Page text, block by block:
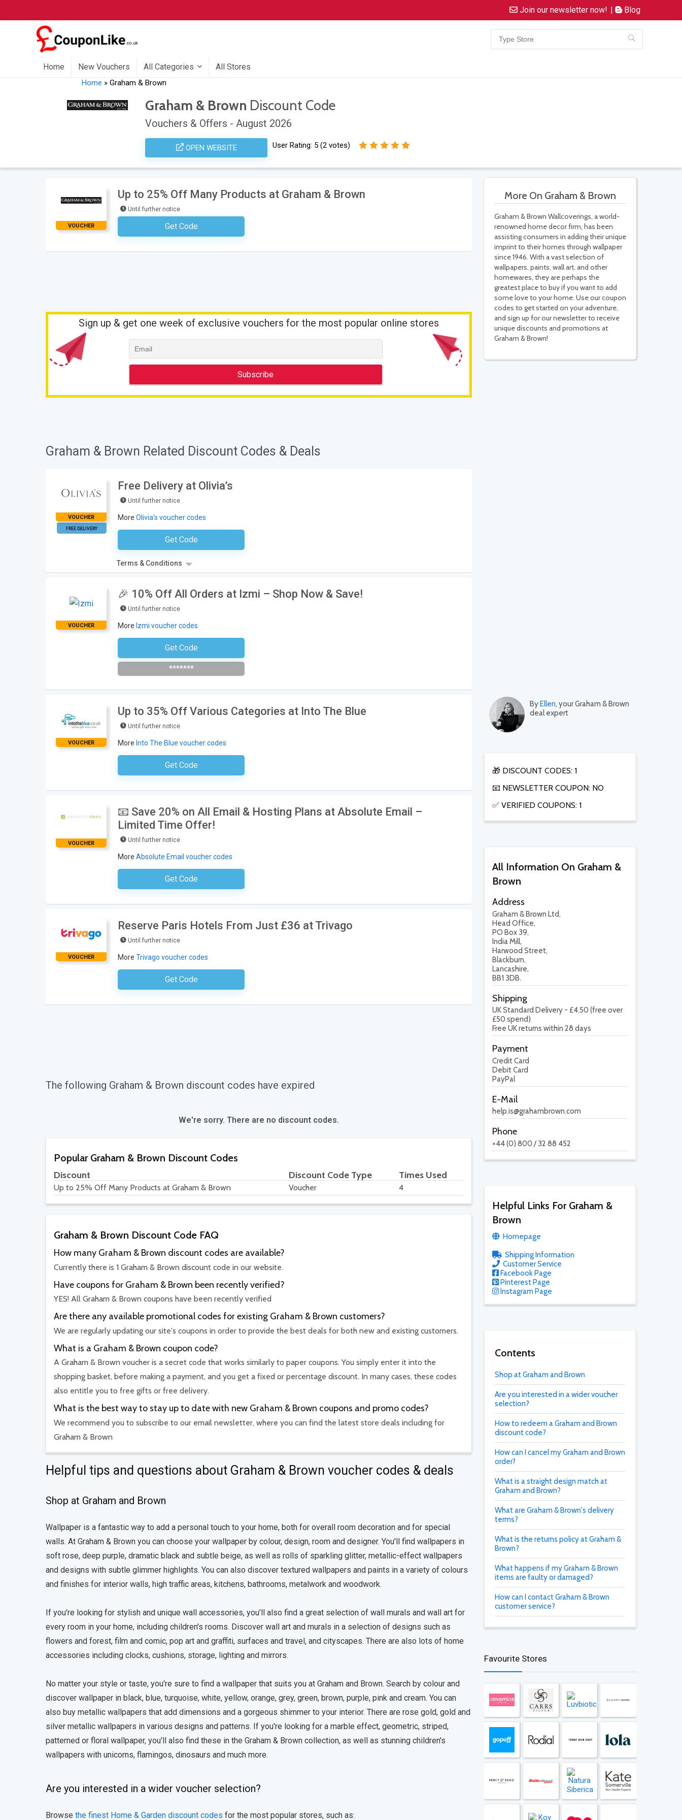
Join our newsletter now! | Blog
Home New Vouchers All Categories All Stores
Home »Graham & Brown
Graham & Brown Discount Code
Vouchers & Offers - August 2026
OPEN WEBSITE User Rating: 5 (2votes)
More On Graham & Brown
Graham & Brown Wallcoverings, a world-
renowned home decor firm, has been
assisting consumers in adding their unique
imprint to their homes through wallpaper
since 1946. With a vast selection of
wallpapers, paints, wall art, and other
homewares, they are perhaps the
greatest place to buy if you want to add
some love to your home. Use our coupon
codes to get started on your adventure,
and sign up for our newsletter to receive
unique discounts and promotions at
Graham & Brown!
ByEllen, your Graham & Brown
deal expert
🎁 DISCOUNT CODES: 1
📧 NEWSLETTER COUPON: NO
✅ VERIFIED COUPONS: 1
All Information On Graham &
Brown
Address
Graham & Brown Ltd,
Head Office,
PO Box 39,
India Mill,
Harwood Street,
Blackburn,
Lancashire,
BB1 3DB.
Shipping
UK Standard Delivery - £4.50 (free over
£50 spend)
Free UK returns within 28 days
Payment
Credit Card
Debit Card
PayPal
E-Mail
help.is@grahambrown.com
Phone
+44 (0) 800 / 32 88 452
Helpful Links For Graham &
Brown
Homepage
Shipping Information
Customer Service
Facebook Page
Pinterest Page
Instagram Page
Contents
Shop at Graham and Brown
Are you interested in a wider voucher
selection?
How to redeem a Graham and Brown
discount code?
How can I cancel my Graham and Brown
order?
What is a straight design match at
Graham and Brown?
What are Graham & Brown's delivery
terms?
What is the returns policy at Graham &
Brown?
What happens if my Graham & Brown
items are faulty or damaged?
How can I contact Graham & Brown
customer service?
Favourite Stores
VOUCHER
Up to 25% Off Many Products at Graham & Brown
Until further notice
Get CodeNo Code Necessary
Sign up & get one week of exclusive vouchers for the most popular online stores
Graham & Brown Related Discount Codes & Deals
VOUCHER
FREE DELIVERY
Free Delivery at Olivia’s
Until further notice
More Olivia's voucher codes
Get CodeNo Code Necessary
Terms & Conditions
VOUCHER
🎉 10% Off All Orders at Izmi – Shop Now & Save!
Until further notice
More Izmi voucher codes
Get Code
Subscribe To The Newsletter
*******
VOUCHER
Up to 35% Off Various Categories at Into The Blue
Until further notice
More Into The Blue voucher codes
Get CodeNo Code Necessary
VOUCHER
📧 Save 20% on All Email & Hosting Plans at Absolute Email –
Limited Time Offer!
Until further notice
More Absolute Email voucher codes
Get CodeNo Code Required
VOUCHER
Reserve Paris Hotels From Just £36 at Trivago
Until further notice
More Trivago voucher codes
Get CodeNo Code Required
The following Graham & Brown discount codes have expired
We're sorry. There are no discount codes.
Popular Graham & Brown Discount Codes
Discount Discount Code Type Times Used
Up to 25% Off Many Products at Graham & Brown Voucher 4
Graham & Brown Discount Code FAQ
How many Graham & Brown discount codes are available?
Currently there is 1 Graham & Brown discount code in our website.
Have coupons for Graham & Brown been recently verified?
YES! All Graham & Brown coupons have been recently verified
Are there any available promotional codes for existing Graham & Brown customers?
We are regularly updating our site's coupons in order to provide the best deals for both new and existing customers.
What is a Graham & Brown coupon code?
A Graham & Brown voucher is a secret code that works similarly to paper coupons. You simply enter it into the
shopping basket, before making a payment, and you get a fixed or percentage discount. In many cases, these codes
also entitle you to free gifts or free delivery.
What is the best way to stay up to date with new Graham & Brown coupons and promo codes?
We recommend you to subscribe to our email newsletter, where you can find the latest store deals including for
Graham & Brown
Helpful tips and questions about Graham & Brown voucher codes & deals
Shop at Graham and Brown
Wallpaper is a fantastic way to add a personal touch to your home, both for overall room decoration and for special
walls. At Graham & Brown you can choose your wallpaper by colour, design, room and designer. You'll find wallpapers in
soft rose, deep purple, dramatic black and subtle beige, as well as rolls of sparkling glitter, metallic-effect wallpapers
and designs with subtle glimmer highlights. You can also discover textured wallpapers and paints in a variety of colours
and finishes for interior walls, high traffic areas, kitchens, bathrooms, metalwork and woodwork.
If you're looking for stylish and unique wall accessories, you'll also find a great selection of wall murals and wall art for
every room in your home, including children's rooms. Discover wall art and murals in a selection of designs such as
flowers and forest, film and comic, pop art and graffiti, surfaces and travel, and cityscapes. There are also lots of home
accessories including clocks, cushions, storage, lighting and mirrors.
No matter your style or taste, you're sure to find a wallpaper that suits you at Graham and Brown. Search by colour and
discover wallpaper in black, blue, turquoise, white, yellow, orange, grey, green, brown, purple, pink and cream. You can
also buy metallic wallpapers that add dimensions and a gorgeous shimmer to your interior. There are rose gold, gold and
silver metallic wallpapers in various designs and patterns. If you're looking for a marble effect, geometric, striped,
patterned or floral wallpaper, you'll also find these in the Graham & Brown collection, as well as stunning children's
wallpapers with unicorns, flamingos, dinosaurs and much more.
Are you interested in a wider voucher selection?
Browse the finest Home & Garden discount codes for the most popular stores, such as: